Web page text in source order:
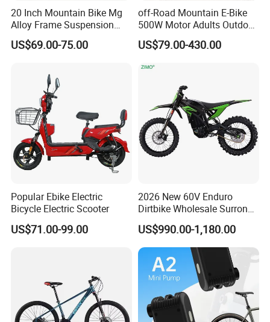
20 Inch Mountain Bike Mg
Alloy Frame Suspension
Bicycle Hebei Factory
US$69.00-75.00
off-Road Mountain E-Bike
500W Motor Adults Outdoor
Riding Dual Batteries
US$79.00-430.00
Popular Ebike Electric
Bicycle Electric Scooter
US$71.00-99.00
2026 New 60V Enduro
Dirtbike Wholesale Surron
Motorbike High Speed
3000w E Motorcycle 72V
Fast Cross Ebike Offroad
Racing Motocross Electric
Dirt Bike for Adult
US$990.00-1,180.00